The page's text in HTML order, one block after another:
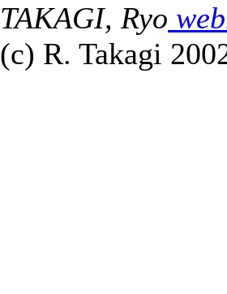
TAKAGI, Ryo
(c) R. Takagi